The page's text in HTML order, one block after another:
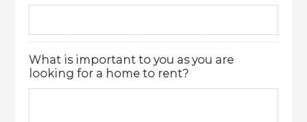
What is important to you as you are
looking for a home to rent?